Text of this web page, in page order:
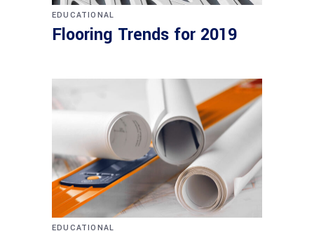
EDUCATIONAL
Flooring Trends for 2019
EDUCATIONAL